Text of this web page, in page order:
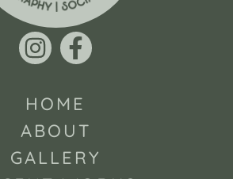
HOME
ABOUT
GALLERY